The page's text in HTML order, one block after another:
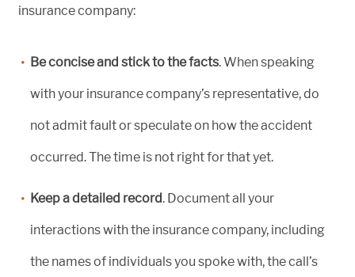
insurance company:
Be concise and stick to the facts. When speaking
with your insurance company’s representative, do
not admit fault or speculate on how the accident
occurred. The time is not right for that yet.
Keep a detailed record. Document all your
interactions with the insurance company, including
the names of individuals you spoke with, the call’s